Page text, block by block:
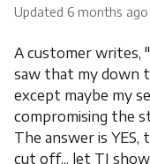
Updated 6 months ago
A customer writes,
saw that my down
except maybe my
compromising the
The answer is YES,
cut off... let TJ